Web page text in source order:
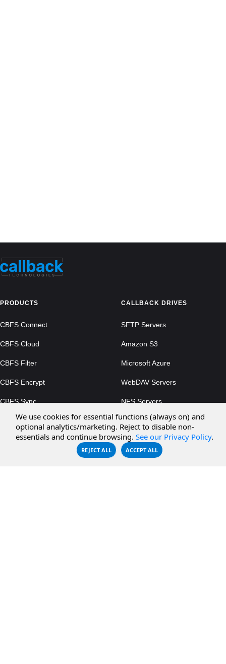
PRODUCTS
CBFS Connect
CBFS Cloud
CBFS Filter
CBFS Encrypt
CBFS Sync
CBFS Vault
CBFS Shell
CALLBACK DRIVES
SFTP Servers
Amazon S3
Microsoft Azure
WebDAV Servers
NFS Servers
We use cookies for essential functions (always on) and
optional analytics/marketing. Reject to disable non-
essentials and continue browsing. See our Privacy Policy.
REJECT ALL ACCEPT ALL